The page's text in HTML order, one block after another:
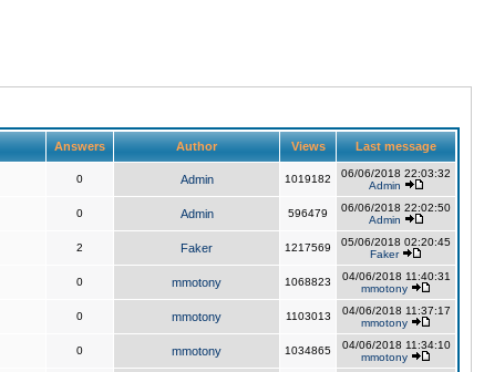
Answers Author Views Last message
0 Admin 1019182
06/06/2018 22:03:32
Admin
0 Admin 596479
06/06/2018 22:02:50
Admin
2 Faker 1217569
05/06/2018 02:20:45
Faker
0 mmotony 1068823
04/06/2018 11:40:31
mmotony
0 mmotony 1103013
04/06/2018 11:37:17
mmotony
0 mmotony 1034865
04/06/2018 11:34:10
mmotony